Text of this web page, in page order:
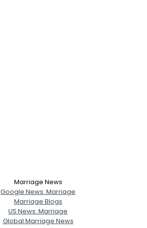
Marriage News
Google News: Marriage
Marriage Blogs
US News: Marriage
Global Marriage News